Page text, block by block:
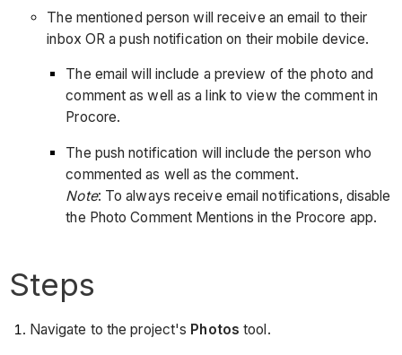
The mentioned person will receive an email to their
inbox OR a push notification on their mobile device.
The email will include a preview of the photo and
comment as well as a link to view the comment in
Procore.
The push notification will include the person who
commented as well as the comment.
Note: To always receive email notifications, disable
the Photo Comment Mentions in the Procore app.
Steps
Navigate to the project's Photos tool.